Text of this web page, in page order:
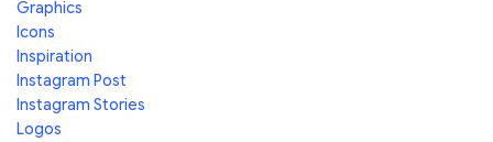
Graphics
Icons
Inspiration
Instagram Post
Instagram Stories
Logos